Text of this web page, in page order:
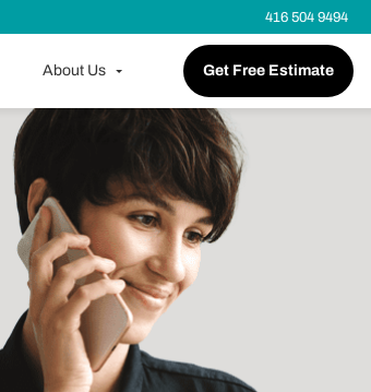
416 504 9494
About Us Get Free Estimate